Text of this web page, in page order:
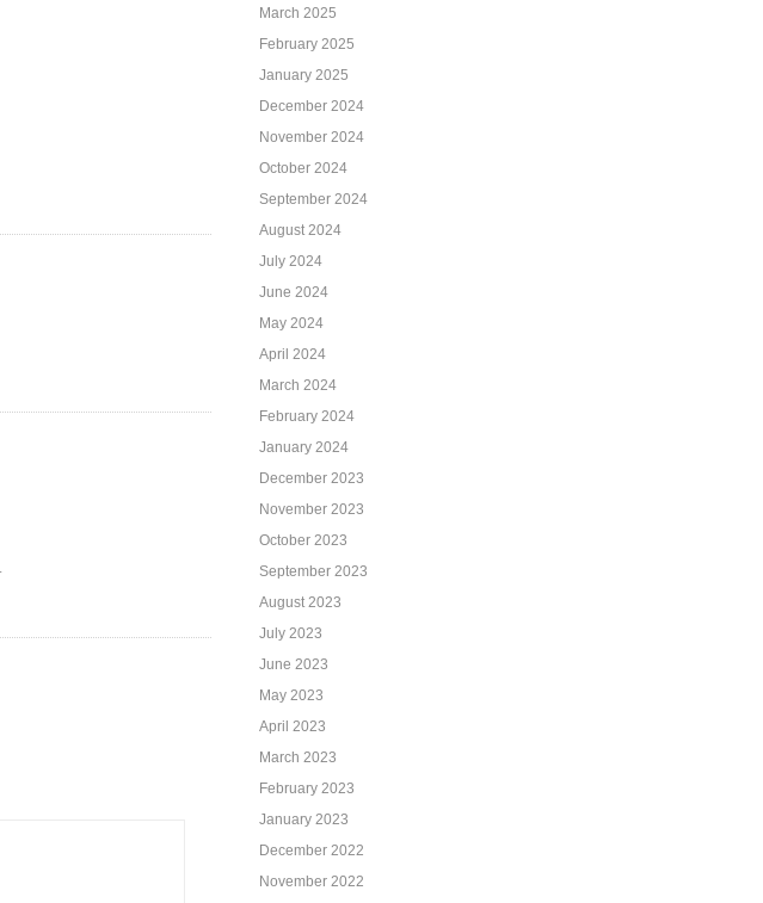
March 2025
February 2025
January 2025
December 2024
November 2024
October 2024
September 2024
August 2024
July 2024
June 2024
May 2024
April 2024
March 2024
February 2024
January 2024
December 2023
November 2023
October 2023
September 2023
August 2023
July 2023
June 2023
May 2023
April 2023
March 2023
February 2023
January 2023
December 2022
November 2022